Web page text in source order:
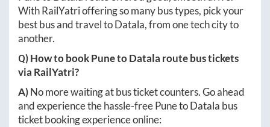
With RailYatri offering so many bus types, pick your
best bus and travel toDatala, from one tech city to
another.
Q) How to bookPunetoDatala route bus tickets
via RailYatri?
A)No more waiting at bus ticket counters. Go ahead
and experience the hassle-freePunetoDatala bus
ticket booking experience online: